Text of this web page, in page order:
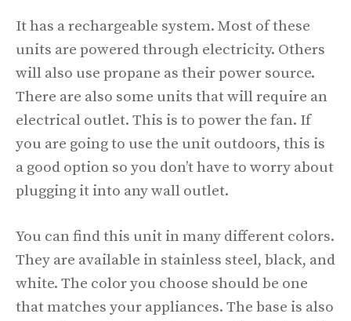
It has a rechargeable system. Most of these
units are powered through electricity. Others
will also use propane as their power source.
There are also some units that will require an
electrical outlet. This is to power the fan. If
you are going to use the unit outdoors, this is
a good option so you don’t have to worry about
plugging it into any wall outlet.
You can find this unit in many different colors.
They are available in stainless steel, black, and
white. The color you choose should be one
that matches your appliances. The base is also